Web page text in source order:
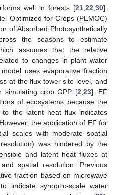
well in forests [21 22 30].
Optimized for Crops (PEMOC)
of Absorbed Photosynthetically
the seasons to estimate
assumes that the relative
to changes in plant water
uses evaporative fraction
at the flux tower site-level, and
simulating crop GPP [2 23]. EF
of ecosystems because the
to the latent heat flux indicates
the application of EF for
scales with moderate spatial
was hindered by the
and latent heat fluxes at
spatial resolution. Previous
fraction based on microwave
indicate synoptic-scale water